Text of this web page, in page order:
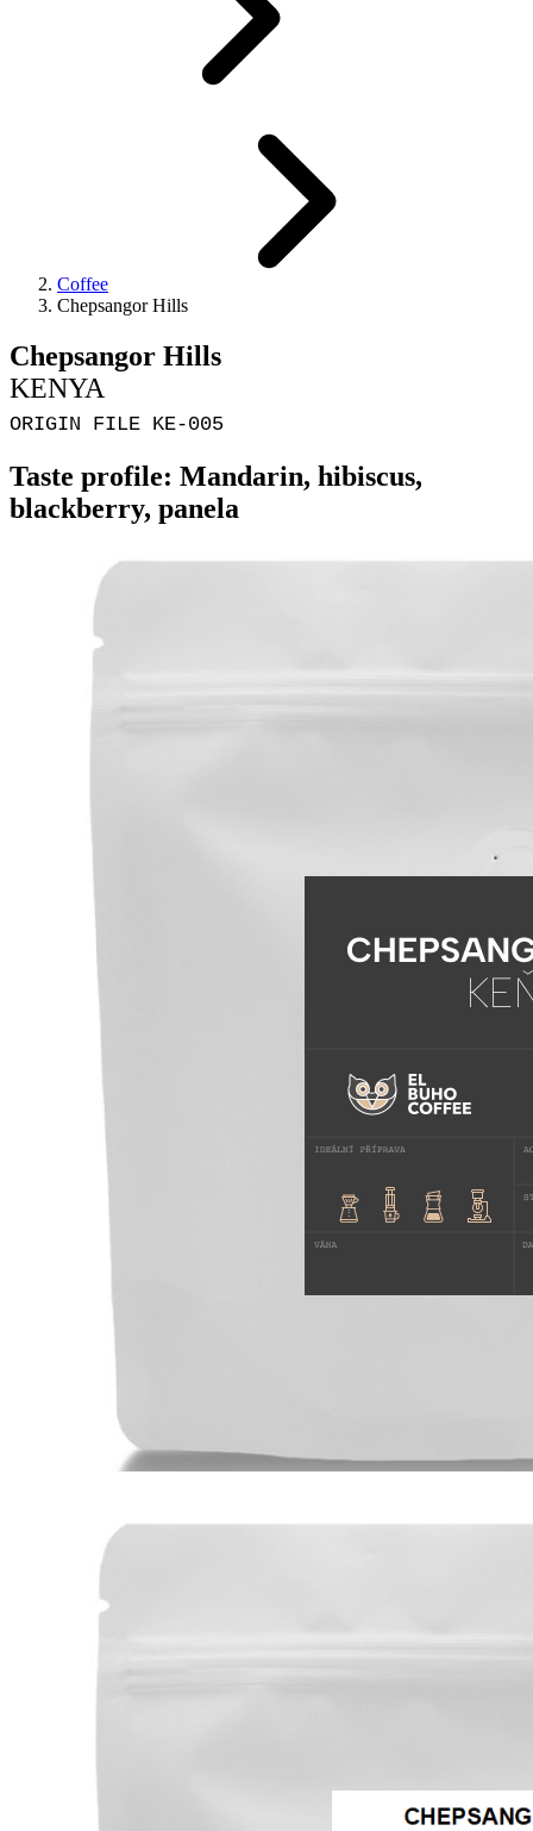
Coffee
Chepsangor Hills
Chepsangor Hills
KENYA
ORIGIN FILE KE-005
Taste profile: Mandarin, hibiscus,
blackberry, panela